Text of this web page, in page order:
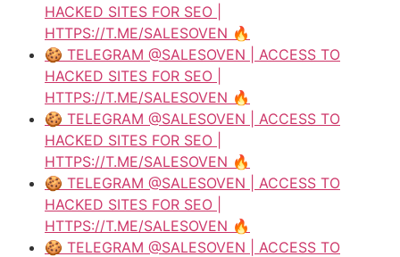
HACKED SITES FOR SEO |
HTTPS://T.ME/SALESOVEN 🔥
🍪 TELEGRAM @SALESOVEN | ACCESS TO
HACKED SITES FOR SEO |
HTTPS://T.ME/SALESOVEN 🔥
🍪 TELEGRAM @SALESOVEN | ACCESS TO
HACKED SITES FOR SEO |
HTTPS://T.ME/SALESOVEN 🔥
🍪 TELEGRAM @SALESOVEN | ACCESS TO
HACKED SITES FOR SEO |
HTTPS://T.ME/SALESOVEN 🔥
🍪 TELEGRAM @SALESOVEN | ACCESS TO